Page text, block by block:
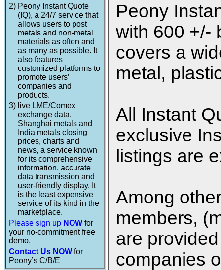
2) Peony Instant Quote
(IQ), a 24/7 service that
allows users to post
metals and non-metal
materials as often and
as many as possible. It
also features
customized platforms to
promote users’
companies and
products.
3) live LME/Comex
exchange data,
Shanghai metals and
India metals closing
prices, charts and
news, a service known
for its comprehensive
information, accurate
data transmission and
user-friendly display. It
is the least expensive
service of its kind in the
marketplace.
Please sign up NOW for
your no-commitment free
demo.
Contact Us NOW for
Peony’s C/B/E
Peony
with 600 +/-
covers a
metal,
All Instant
exclusive
listings are
Among
members,
are
companies